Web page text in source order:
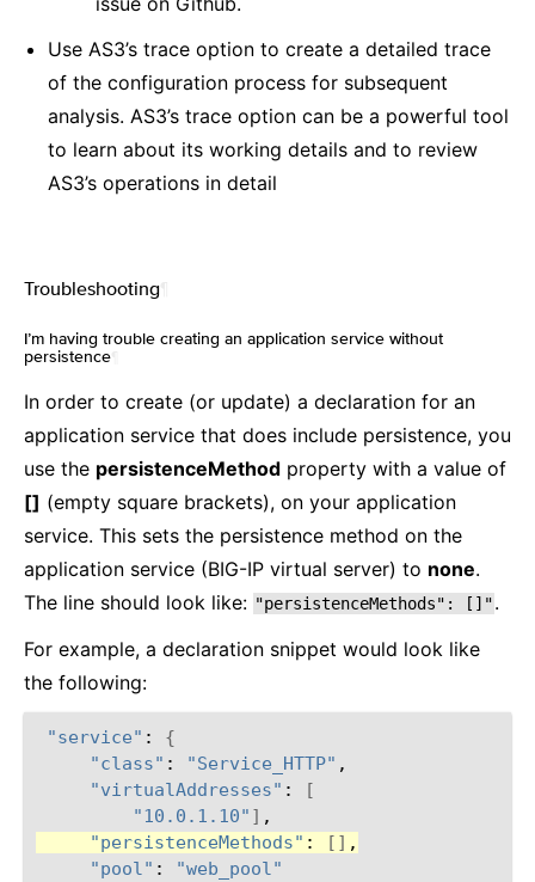
Use AS3’s trace option to create a detailed trace
of the configuration process for subsequent
analysis. AS3’s trace option can be a powerful tool
to learn about its working details and to review
AS3’s operations in detail
Troubleshooting
I’m having trouble creating an application service without
persistence
In order to create (or update) a declaration for an
application service that does include persistence, you
use the persistenceMethod property with a value of
[] (empty square brackets), on your application
service. This sets the persistence method on the
application service (BIG-IP virtual server) to none.
The line should look like: "persistenceMethods": []".
For example, a declaration snippet would look like
the following:
"service" :
{
"class" : "Service_HTTP"
"virtualAddresses" :
[
"10.0.1.10" ]
"persistenceMethods" : []
"pool" :
"web_pool"